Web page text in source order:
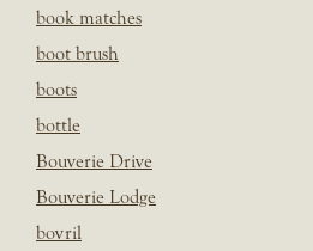
book matches
boot brush
boots
bottle
Bouverie Drive
Bouverie Lodge
bovril